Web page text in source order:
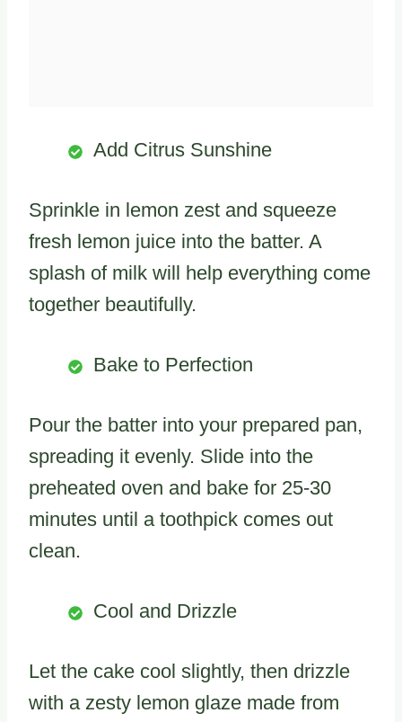
Add Citrus Sunshine
Sprinkle in lemon zest and squeeze
fresh lemon juice into the batter. A
splash of milk will help everything come
together beautifully.
Bake to Perfection
Pour the batter into your prepared pan,
spreading it evenly. Slide into the
preheated oven and bake for 25-30
minutes until a toothpick comes out
clean.
Cool and Drizzle
Let the cake cool slightly, then drizzle
with a zesty lemon glaze made from